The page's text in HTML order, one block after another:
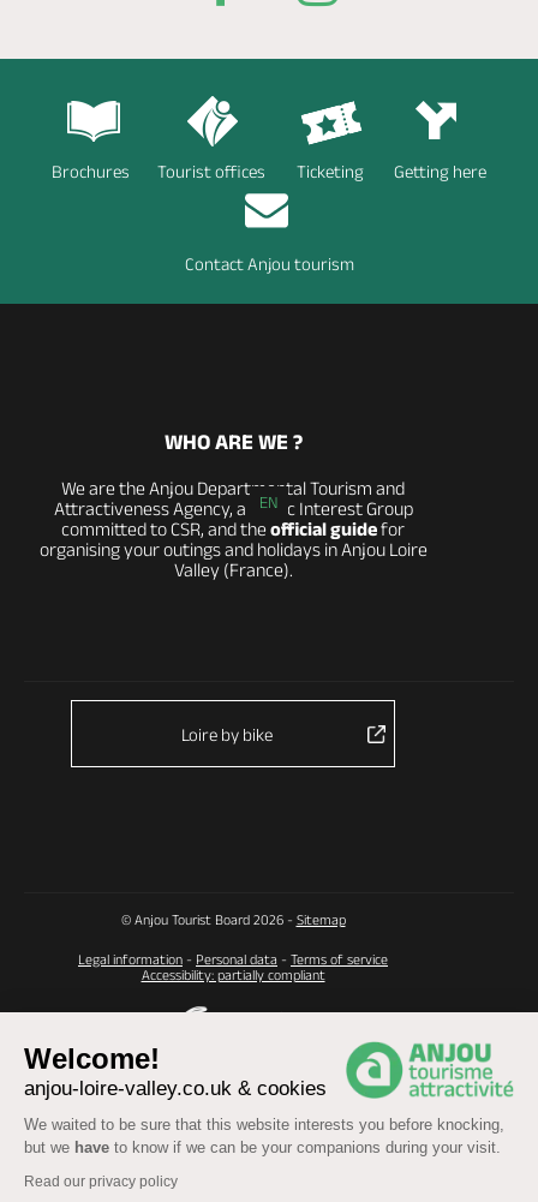
Welcome!
anjou-loire-valley.co.uk & cookies
We waited to be sure that this website interests you before knocking,
but we have to know if we can be your companions during your visit.
Read our privacy policy
Brochures Tourist offices Ticketing Getting here
Contact Anjou tourism
EN
WHO ARE WE ?
We are the Anjou Departmental Tourism and
Attractiveness Agency, a Public Interest Group
committed to CSR, and theofficial guidefor
organising your outings and holidays in Anjou Loire
Valley (France).
Loire by bike
© Anjou Tourist Board 2026 - Sitemap
Legal information - Personal data - Terms of service
Accessibility: partially compliant